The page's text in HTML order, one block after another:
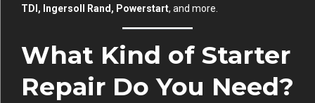
TDI, Ingersoll Rand, Powerstart, and more.
What Kind of Starter
Repair Do You Need?